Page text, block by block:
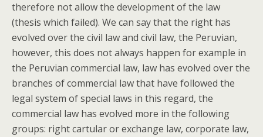
therefore not allow the development of the law
(thesis which failed). We can say that the right has
evolved over the civil law and civil law, the Peruvian,
however, this does not always happen for example in
the Peruvian commercial law, law has evolved over the
branches of commercial law that have followed the
legal system of special laws in this regard, the
commercial law has evolved more in the following
groups: right cartular or exchange law, corporate law,